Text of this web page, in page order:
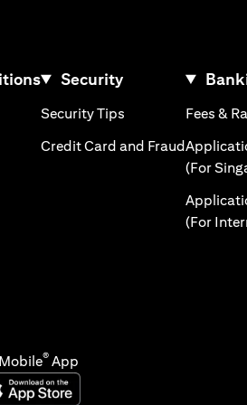
(opens in a new tab)
new tab)
in a new tab)
new tab)
Security
Security Tips (opens in a new
Credit Card and Fraud(opens in
Fees &
(For
(For
® App